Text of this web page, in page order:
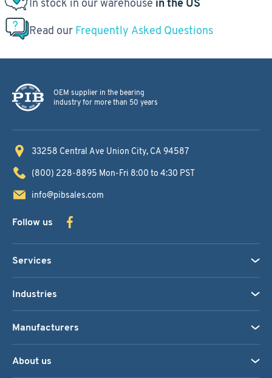
Read our Frequently Asked Questions
OEM supplier in the bearing
industry for more than 50 years
33258 Central Ave Union City, CA 94587
(800) 228-8895 Mon-Fri 8:00 to 4:30 PST
info@pibsales.com
Follow us
Services
Industries
Manufacturers
About us